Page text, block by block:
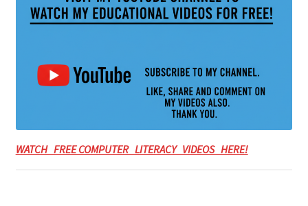
WATCH FREE COMPUTER LITERACY VIDEOS HERE!